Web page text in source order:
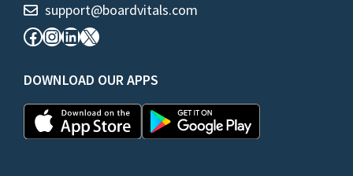
support@boardvitals.com
Facebook
Instagram
LinkedIn
X
DOWNLOAD OUR APPS